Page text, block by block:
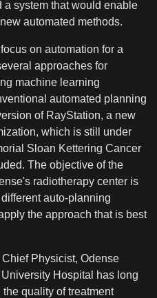
a system that would enable
automated methods.
on automation for a
approaches for
machine learning
automated planning
of RayStation, a new
which is still under
Sloan Kettering Cancer
The objective of the
radiotherapy center is
auto-planning
the approach that is best
Physicist, Odense
Hospital has long
quality of treatment